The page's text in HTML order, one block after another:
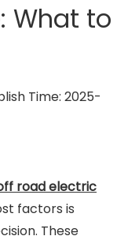
What to
Time: 2025-
road electric
factors is
These